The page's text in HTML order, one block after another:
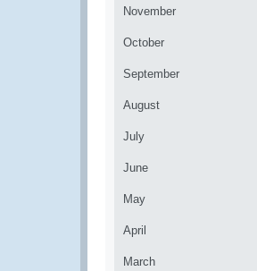
November
October
September
August
July
June
May
April
March